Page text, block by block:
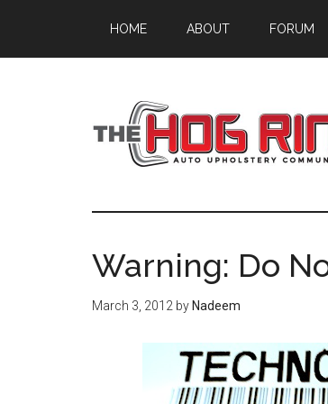
main
primary
footer
HOME ABOUT FORUM
Warning: Do
March 3, 2012 by Nadeem